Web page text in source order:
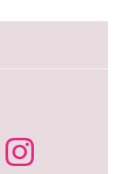
Instagram